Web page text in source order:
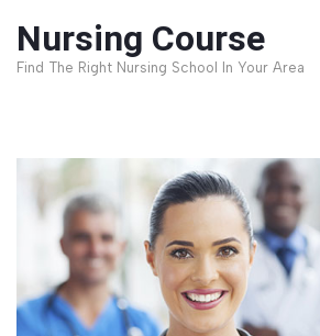
Nursing Course
Find The Right Nursing School In Your Area